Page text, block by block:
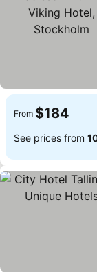
From $184
See prices from